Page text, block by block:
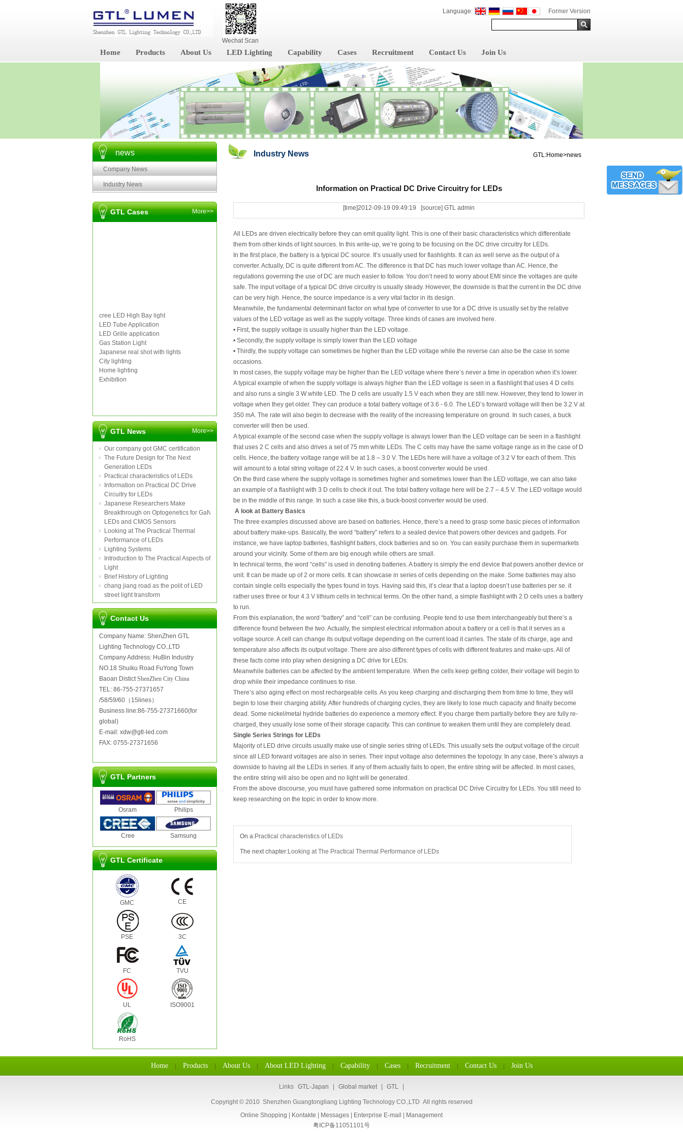
Wechat Scan
Language: Former Version
Home Products About Us LED Lighting Capability Cases Recruitment Contact Us Join Us
news
Company News
Industry News
GTL Cases More>>
cree LED High Bay light
LED Tube Application
LED Grille application
Gas Station Light
Japanese real shot with lights
City lighting
Home lighting
Exhibition
GTL News More>>
Our company got GMC certification
The Future Design for The Next
Generation LEDs
Practical characteristics of LEDs
Information on Practical DC Drive
Circuitry for LEDs
Japanese Researchers Make
Breakthrough on Optogenetics for GaN
LEDs and CMOS Sensors
Looking at The Practical Thermal
Performance of LEDs
Lighting Systems
Introduction to The Practical Aspects of
Light
Brief History of Lighting
chang jiang road as the polit of LED
street light transform
Contact Us
Company Name: ShenZhen GTL
Lighting Technology CO.,LTD
Company Address: HuBin Industry
NO.18 Shuiku Road FuYong Town
Baoan DistictShenZhen City China
TEL: 86-755-27371657
/58/59/60（15lines）
Business line:86-755-27371660(for
global)
E-mail: xdw@gtl-led.com
FAX: 0755-27371656
GTL Partners
Osram Philips
Cree Samsung
GTL Certificate
GMC CE
PSE 3C
FC TVU
UL ISO9001
RoHS
Industry News GTL:Home>news
Information on Practical DC Drive Circuitry for LEDs
[time]2012-09-19 09:49:19 [source] GTL admin
All LEDs are driven electrically before they can emit quality light. This is one of their basic characteristics which differentiate
them from other kinds of light sources. In this write-up, we’re going to be focusing on the DC drive circuitry for LEDs.
In the first place, the battery is a typical DC source. It’s usually used for flashlights. It can as well serve as the output of a
converter. Actually, DC is quite different from AC. The difference is that DC has much lower voltage than AC. Hence, the
regulations governing the use of DC are much easier to follow. You don’t need to worry about EMI since the voltages are quite
safe. The input voltage of a typical DC drive circuitry is usually steady. However, the downside is that the current in the DC drive
can be very high. Hence, the source impedance is a very vital factor in its design.
Meanwhile, the fundamental determinant factor on what type of converter to use for a DC drive is usually set by the relative
values of the LED voltage as well as the supply voltage. Three kinds of cases are involved here.
• First, the supply voltage is usually higher than the LED voltage.
• Secondly, the supply voltage is simply lower than the LED voltage
• Thirdly, the supply voltage can sometimes be higher than the LED voltage while the reverse can also be the case in some
occasions.
In most cases, the supply voltage may be higher than the LED voltage where there’s never a time in operation when it’s lower.
A typical example of when the supply voltage is always higher than the LED voltage is seen in a flashlight that uses 4 D cells
and also runs a single 3 W white LED. The D cells are usually 1.5 V each when they are still new. However, they tend to lower in
voltage when they get older. They can produce a total battery voltage of 3.6 - 6.0. The LED’s forward voltage will then be 3.2 V at
350 mA. The rate will also begin to decrease with the reality of the increasing temperature on ground. In such cases, a buck
converter will then be used.
A typical example of the second case when the supply voltage is always lower than the LED voltage can be seen in a flashlight
that uses 2 C cells and also drives a set of 75 mm white LEDs. The C cells may have the same voltage range as in the case of D
cells. Hence, the battery voltage range will be at 1.8 – 3.0 V. The LEDs here will have a voltage of 3.2 V for each of them. This
will amount to a total string voltage of 22.4 V. In such cases, a boost converter would be used.
On the third case where the supply voltage is sometimes higher and sometimes lower than the LED voltage, we can also take
an example of a flashlight with 3 D cells to check it out. The total battery voltage here will be 2.7 – 4.5 V. The LED voltage would
be in the middle of this range. In such a case like this, a buck-boost converter would be used.
A look at Battery Basics
The three examples discussed above are based on batteries. Hence, there’s a need to grasp some basic pieces of information
about battery make-ups. Basically, the word “battery” refers to a sealed device that powers other devices and gadgets. For
instance, we have laptop batteries, flashlight batters, clock batteries and so on. You can easily purchase them in supermarkets
around your vicinity. Some of them are big enough while others are small.
In technical terms, the word “cells” is used in denoting batteries. A battery is simply the end device that powers another device or
unit. It can be made up of 2 or more cells. It can showcase in series of cells depending on the make. Some batteries may also
contain single cells especially the types found in toys. Having said this, it’s clear that a laptop doesn’t use batteries per se. it
rather uses three or four 4.3 V lithium cells in technical terms. On the other hand, a simple flashlight with 2 D cells uses a battery
to run.
From this explanation, the word “battery” and “cell” can be confusing. People tend to use them interchangeably but there’s a
difference found between the two. Actually, the simplest electrical information about a battery or a cell is that it serves as a
voltage source. A cell can change its output voltage depending on the current load it carries. The state of its charge, age and
temperature also affects its output voltage. There are also different types of cells with different features and make-ups. All of
these facts come into play when designing a DC drive for LEDs.
Meanwhile batteries can be affected by the ambient temperature. When the cells keep getting colder, their voltage will begin to
drop while their impedance continues to rise.
There’s also aging effect on most rechargeable cells. As you keep charging and discharging them from time to time, they will
begin to lose their charging ability. After hundreds of charging cycles, they are likely to lose much capacity and finally become
dead. Some nickel/metal hydride batteries do experience a memory effect. If you charge them partially before they are fully re-
charged, they usually lose some of their storage capacity. This can continue to weaken them until they are completely dead.
Single Series Strings for LEDs
Majority of LED drive circuits usually make use of single series string of LEDs. This usually sets the output voltage of the circuit
since all LED forward voltages are also in series. Their input voltage also determines the topology. In any case, there’s always a
downside to having all the LEDs in series. If any of them actually fails to open, the entire string will be affected. In most cases,
the entire string will also be open and no light will be generated.
From the above discourse, you must have gathered some information on practical DC Drive Circuitry for LEDs. You still need to
keep researching on the topic in order to know more.
On a:Practical characteristics of LEDs
The next chapter:Looking at The Practical Thermal Performance of LEDs
Home Products About Us About LED Lighting Capability Cases Recruitment Contact Us Join Us
Links GTL-Japan Global market GTL
Copyright © 2010 Shenzhen Guangtongliang Lighting Technology CO.,LTD All rights reserved
Online Shopping
Kontakte Messages Enterprise E-mail
Management
粤ICP备11051101号